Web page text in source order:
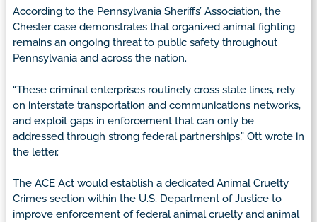
According to the Pennsylvania Sheriffs’ Association, the
Chester case demonstrates that organized animal fighting
remains an ongoing threat to public safety throughout
Pennsylvania and across the nation.
“These criminal enterprises routinely cross state lines, rely
on interstate transportation and communications networks,
and exploit gaps in enforcement that can only be
addressed through strong federal partnerships,” Ott wrote in
the letter.
The ACE Act would establish a dedicated Animal Cruelty
Crimes section within the U.S. Department of Justice to
improve enforcement of federal animal cruelty and animal